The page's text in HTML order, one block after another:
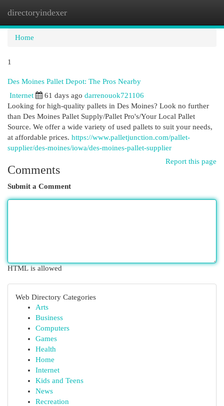
directoryindexer
Home
1
Des Moines Pallet Depot: The Pros Nearby
Internet 61 days ago darrenouok721106
Looking for high-quality pallets in Des Moines? Look no further
than Des Moines Pallet Supply/Pallet Pro's/Your Local Pallet
Source. We offer a wide variety of used pallets to suit your needs,
at affordable prices. https://www.palletjunction.com/pallet-
supplier/des-moines/iowa/des-moines-pallet-supplier
Report this page
Comments
Submit a Comment
HTML is allowed
Web Directory Categories
Arts
Business
Computers
Games
Health
Home
Internet
Kids and Teens
News
Recreation